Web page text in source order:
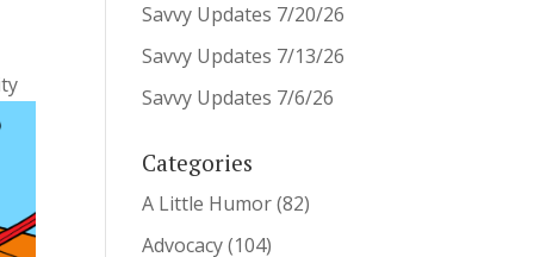
Savvy Updates 7/20/26
Savvy Updates 7/13/26
Savvy Updates 7/6/26
Categories
A Little Humor(82)
Advocacy(104)